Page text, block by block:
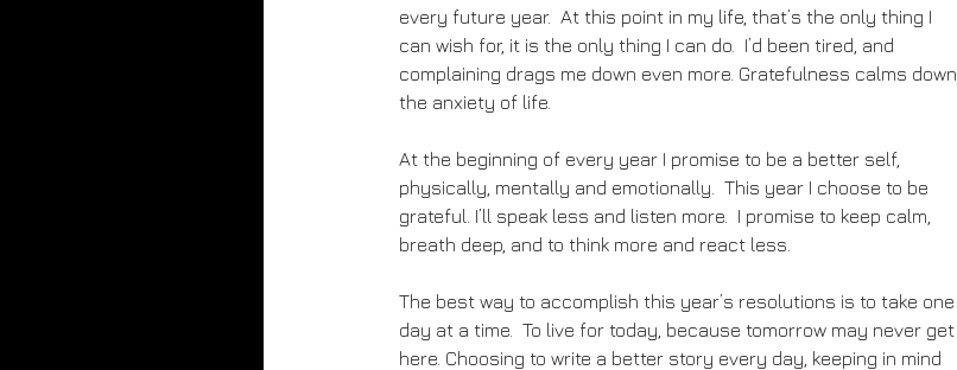
every future year. At this point in my life, that’s the only thing I
can wish for, it is the only thing I can do. I’d been tired, and
complaining drags me down even more. Gratefulness calms down
the anxiety of life.
At the beginning of every year I promise to be a better self,
physically, mentally and emotionally. This year I choose to be
grateful. I’ll speak less and listen more. I promise to keep calm,
breath deep, and to think more and react less.
The best way to accomplish this year’s resolutions is to take one
day at a time. To live for today, because tomorrow may never get
here. Choosing to write a better story every day, keeping in mind